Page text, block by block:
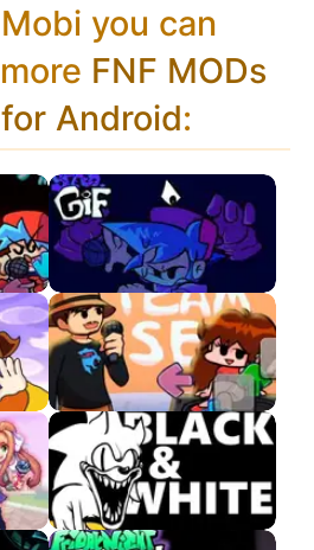
you can
FNF MODs
Android:
VS SPEED.GIF
VS MrBeast APK